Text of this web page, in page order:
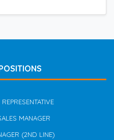
MANAGER
(2ND LINE)